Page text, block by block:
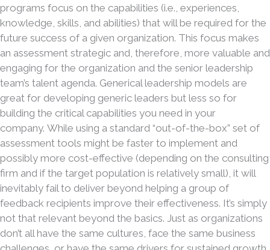
programs focus on the capabilities (i.e., experiences,
knowledge, skills, and abilities) that will be required for the
future success of a given organization. This focus makes
an assessment strategic and, therefore, more valuable and
engaging for the organization and the senior leadership
team’s talent agenda. Generical leadership models are
great for developing generic leaders but less so for
building the critical capabilities you need in your
company. While using a standard “out-of-the-box” set of
assessment tools might be faster to implement and
possibly more cost-effective (depending on the consulting
firm and if the target population is relatively small), it will
inevitably fail to deliver beyond helping a group of
feedback recipients improve their effectiveness. It’s simply
not that relevant beyond the basics. Just as organizations
don’t all have the same cultures, face the same business